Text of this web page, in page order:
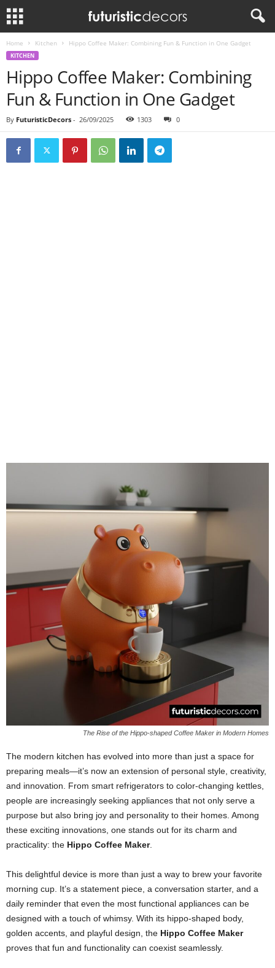
Home Kitchen Hippo Coffee Maker: Combining Fun & Function in One Gadget
KITCHEN
Hippo Coffee Maker: Combining
Fun & Function in One Gadget
By FuturisticDecors - 26/09/2025 1303 0
The Rise of the Hippo-shaped Coffee Maker in Modern Homes
The modern kitchen has evolved into more than just a space for
preparing meals—it’s now an extension of personal style, creativity,
and innovation. From smart refrigerators to color-changing kettles,
people are increasingly seeking appliances that not only serve a
purpose but also bring joy and personality to their homes. Among
these exciting innovations, one stands out for its charm and
practicality: the Hippo Coffee Maker.
This delightful device is more than just a way to brew your favorite
morning cup. It’s a statement piece, a conversation starter, and a
daily reminder that even the most functional appliances can be
designed with a touch of whimsy. With its hippo-shaped body,
golden accents, and playful design, the Hippo Coffee Maker
proves that fun and functionality can coexist seamlessly.